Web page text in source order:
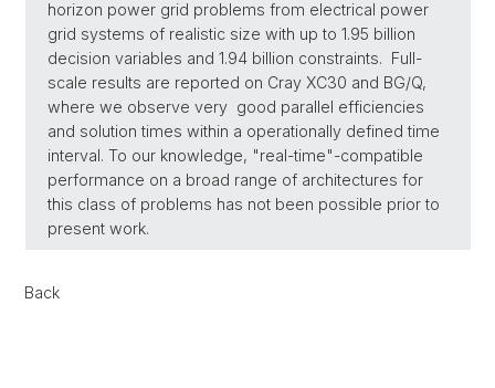
horizon power grid problems from electrical power
grid systems of realistic size with up to 1.95 billion
decision variables and 1.94 billion constraints. Full-
scale results are reported on Cray XC30 and BG/Q,
where we observe very good parallel efficiencies
and solution times within a operationally defined time
interval. To our knowledge, "real-time"-compatible
performance on a broad range of architectures for
this class of problems has not been possible prior to
present work.
Back